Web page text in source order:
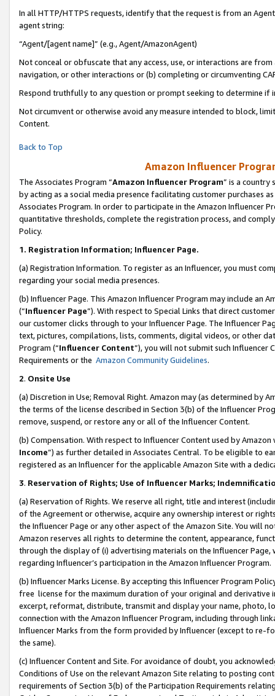
In all HTTP/HTTPS requests, identify that the request is from an
agent string:
“Agent/[agent name]” (e.g., Agent/AmazonAgent)
Not conceal or obfuscate that any access, use, or interactions are
navigation, or other interactions or (b) completing or circumventing
Respond truthfully to any question or prompt seeking to determine if
Not circumvent or otherwise avoid any measure intended to block,
Content.
Back to Top
Amazon Influencer
The Associates Program “Amazon Influencer Program” is a country
by acting as a social media presence facilitating customer purchases
Associates Program. In order to participate in the Amazon Influencer
quantitative thresholds, complete the registration process, and
Policy.
1. Registration Information; Influencer Page.
(a) Registration Information. To register as an Influencer, you must
regarding your social media presences.
(b) Influencer Page. This Amazon Influencer Program may include an
(“Influencer Page”). With respect to Special Links that direct
our customer clicks through to your Influencer Page. The Influencer
text, pictures, compilations, lists, comments, digital videos, or other
Program (“Influencer Content”), you will not submit such
Requirements or the Amazon Community Guidelines.
2. Onsite Use
(a) Discretion in Use; Removal Right. Amazon may (as determined by
the terms of the license described in Section 3(b) of the Influencer
remove, suspend, or restore any or all of the Influencer Content.
(b) Compensation. With respect to Influencer Content used by
Income”) as further detailed in Associates Central. To be eligible to
registered as an Influencer for the applicable Amazon Site with a
3. Reservation of Rights; Use of Influencer Marks;
(a) Reservation of Rights. We reserve all right, title and interest
of the Agreement or otherwise, acquire any ownership interest or
the Influencer Page or any other aspect of the Amazon Site. You will
Amazon reserves all rights to determine the content, appearance,
through the display of (i) advertising materials on the Influencer
regarding Influencer’s participation in the Amazon Influencer Program.
(b) Influencer Marks License. By accepting this Influencer Program
free license for the maximum duration of your original and
excerpt, reformat, distribute, transmit and display your name, photo,
connection with the Amazon Influencer Program, including through
Influencer Marks from the form provided by Influencer (except to re-
the same).
(c) Influencer Content and Site. For avoidance of doubt, you
Conditions of Use on the relevant Amazon Site relating to posting
requirements of Section 3(b) of the Participation Requirements